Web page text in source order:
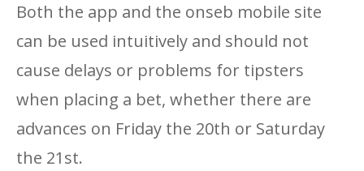
Both the app and the onseb mobile site
can be used intuitively and should not
cause delays or problems for tipsters
when placing a bet, whether there are
advances on Friday the 20th or Saturday
the 21st.